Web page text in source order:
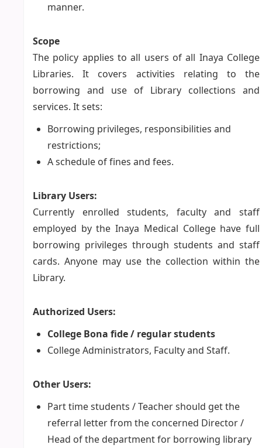
manner.
Scope
The policy applies to all users of all Inaya College
Libraries. It covers activities relating to the
borrowing and use of Library collections and
services. It sets:
Borrowing privileges, responsibilities and
restrictions;
A schedule of fines and fees.
Library Users:
Currently enrolled students, faculty and staff
employed by the Inaya Medical College have full
borrowing privileges through students and staff
cards. Anyone may use the collection within the
Library.
Authorized Users:
College Bona fide / regular students
College Administrators, Faculty and Staff.
Other Users:
Part time students / Teacher should get the
referral letter from the concerned Director /
Head of the department for borrowing library